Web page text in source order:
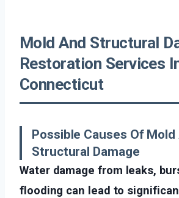
Mold And Structural
Restoration Services
Connecticut
Possible Causes Of Mold
Structural Damage
Water damage from leaks,
flooding can lead to